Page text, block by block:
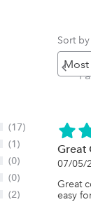
(17)
(1)
(0)
(0)
(2)
Sort by
Great
07/05/
Great
easy